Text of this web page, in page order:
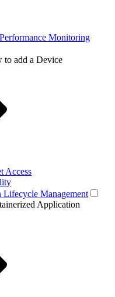
Monitoring
to add a Device
Access
Management
Application